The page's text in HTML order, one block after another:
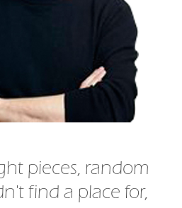
pieces, random
find a place for,